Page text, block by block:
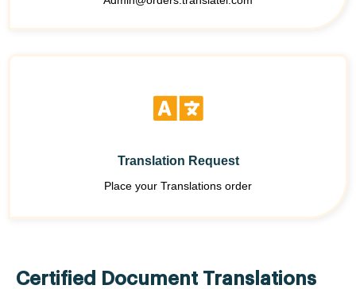
Translation Request
Place your Translations order
Certified Document Translations